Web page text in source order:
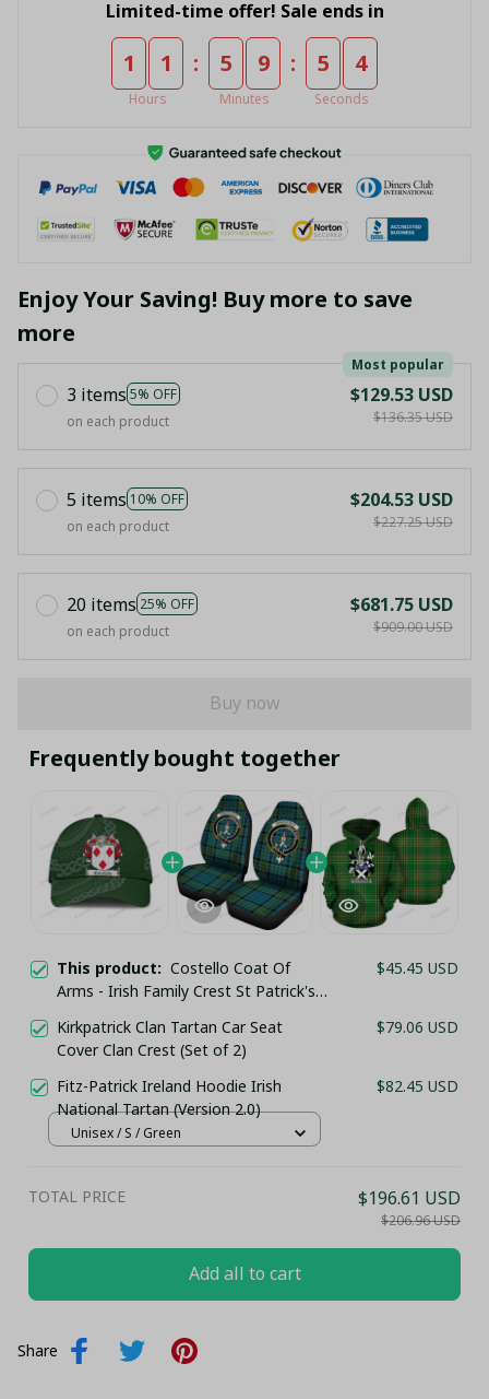
Limited-time offer! Sale ends in
1 1
Hours
: 5 9
Minutes
: 5 4
Seconds
Enjoy Your Saving! Buy more to save
more
3 items 5% OFF
Most popular
on each product
$129.53 USD
$136.35 USD
5 items 10% OFF
on each product
$204.53 USD
$227.25 USD
20 items 25% OFF
on each product
$681.75 USD
$909.00 USD
Buy now
Frequently bought together
This product: Costello Coat Of
Arms - Irish Family Crest St Patrick's
$45.45 USD
Kirkpatrick Clan Tartan Car Seat
Cover Clan Crest (Set of 2)
$79.06 USD
Fitz-Patrick Ireland Hoodie Irish
National Tartan (Version 2.0)
$82.45 USD
Unisex / S / Green
TOTAL PRICE $196.61 USD
$206.96 USD
Add all to cart
Share